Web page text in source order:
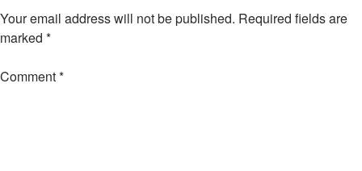
Your email address will not be published. Required fields are
marked *
Comment*